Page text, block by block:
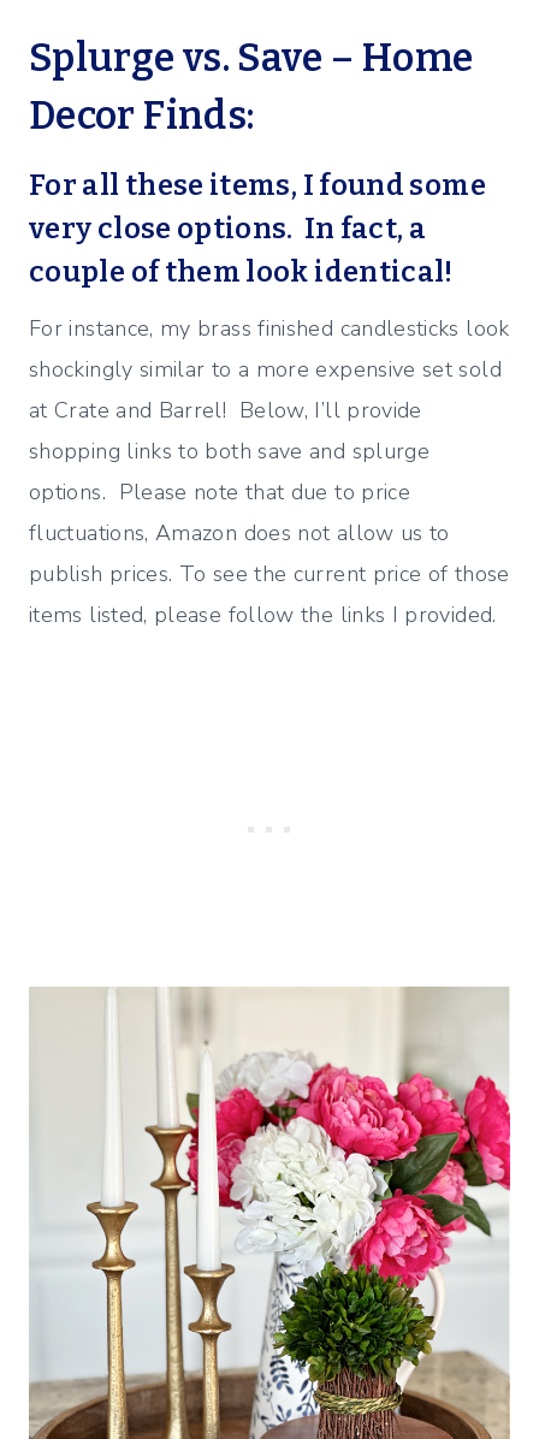
Splurge vs. Save – Home
Decor Finds:
For all these items, I found some
very close options. In fact, a
couple of them look identical!
For instance, my brass finished candlesticks look
shockingly similar to a more expensive set sold
at Crate and Barrel! Below, I’ll provide
shopping links to both save and splurge
options. Please note that due to price
fluctuations, Amazon does not allow us to
publish prices. To see the current price of those
items listed, please follow the links I provided.